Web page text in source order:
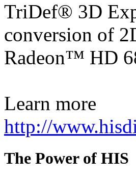
TriDef® 3D
conversion of
Radeon™ HD
Learn more
http://
The Power of HIS